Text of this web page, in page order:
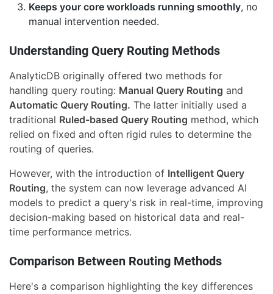
Keeps your core workloads running smoothly, no
manual intervention needed.
Understanding Query Routing Methods
AnalyticDB originally offered two methods for
handling query routing: Manual Query Routing and
Automatic Query Routing. The latter initially used a
traditional Ruled-based Query Routing method, which
relied on fixed and often rigid rules to determine the
routing of queries.
However, with the introduction of Intelligent Query
Routing, the system can now leverage advanced AI
models to predict a query's risk in real-time, improving
decision-making based on historical data and real-
time performance metrics.
Comparison Between Routing Methods
Here's a comparison highlighting the key differences